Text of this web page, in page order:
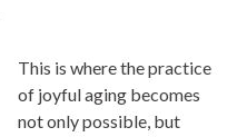
This is where the practice
of joyful aging becomes
not only possible, but